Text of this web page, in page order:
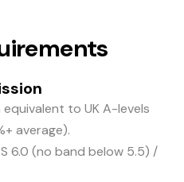
to UK A-levels
average).
6.0 (no band below 5.5) /